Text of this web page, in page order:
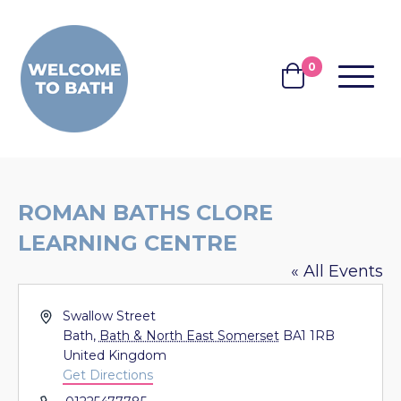
BASKET
0 MENU
ROMAN BATHS CLORE
LEARNING CENTRE
« All Events
AddressSwallow Street
Bath, Bath & North East Somerset BA1 1RB
United Kingdom
Get Directions